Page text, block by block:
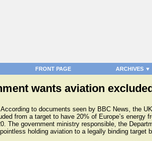
FRONT PAGE ARCHIVES ▼
wants aviation
to documents seen by BBC News, the
from a target to have 20% of Europe’s energy
The government ministry responsible, the
holding aviation to a legally binding target